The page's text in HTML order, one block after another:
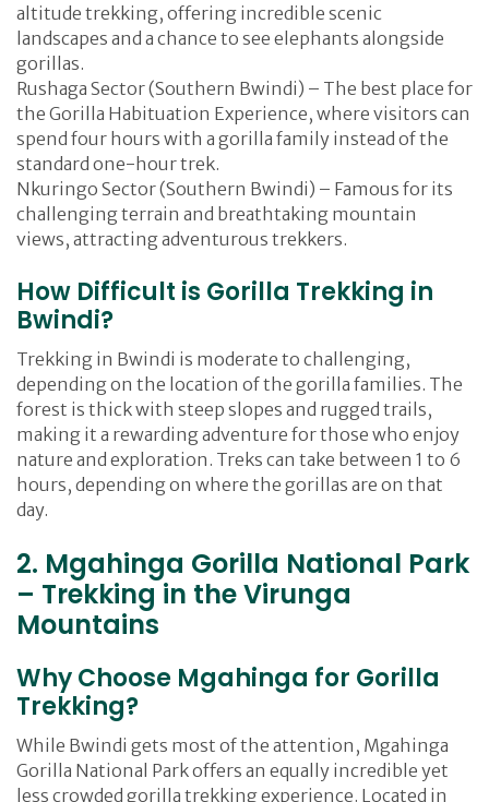
altitude trekking, offering incredible scenic
landscapes and a chance to see elephants alongside
gorillas.
Rushaga Sector (Southern Bwindi) – The best place for
the Gorilla Habituation Experience, where visitors can
spend four hours with a gorilla family instead of the
standard one-hour trek.
Nkuringo Sector (Southern Bwindi) – Famous for its
challenging terrain and breathtaking mountain
views, attracting adventurous trekkers.
How Difficult is Gorilla Trekking in
Bwindi?
Trekking in Bwindi is moderate to challenging,
depending on the location of the gorilla families. The
forest is thick with steep slopes and rugged trails,
making it a rewarding adventure for those who enjoy
nature and exploration. Treks can take between 1 to 6
hours, depending on where the gorillas are on that
day.
2. Mgahinga Gorilla National Park
– Trekking in the Virunga
Mountains
Why Choose Mgahinga for Gorilla
Trekking?
While Bwindi gets most of the attention, Mgahinga
Gorilla National Park offers an equally incredible yet
less crowded gorilla trekking experience. Located in